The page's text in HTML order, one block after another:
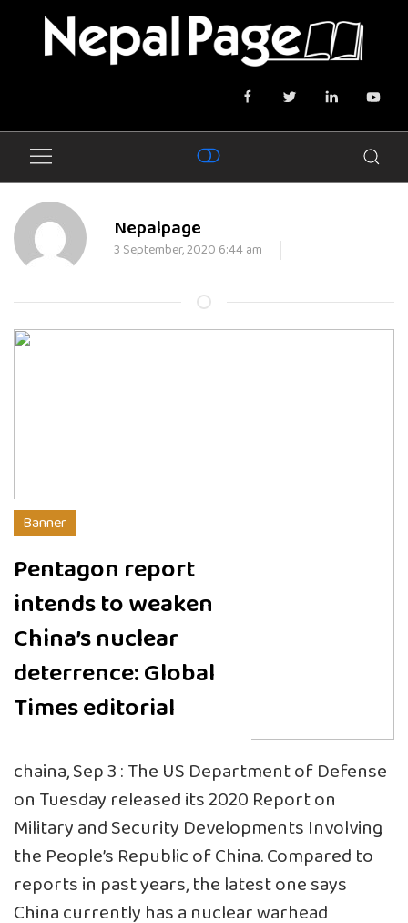
Nepalpage
3 September, 2020 6:44 am
Banner
Pentagon report
intends to weaken
China’s nuclear
deterrence: Global
Times editorial
chaina, Sep 3 : The US Department of Defense
on Tuesday released its 2020 Report on
Military and Security Developments Involving
the People’s Republic of China. Compared to
reports in past years, the latest one says
China currently has a nuclear warhead